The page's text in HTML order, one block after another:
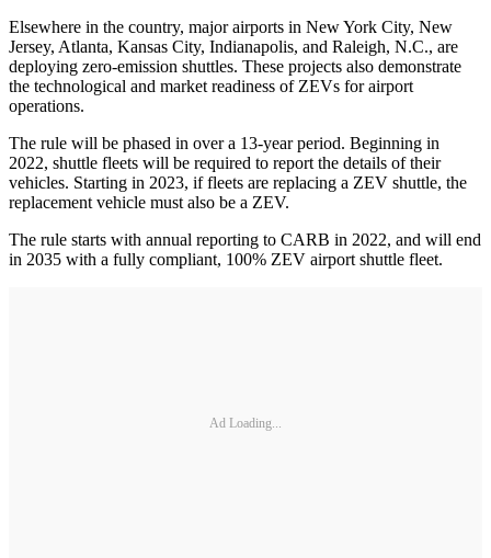
Elsewhere in the country, major airports in New York City, New
Jersey, Atlanta, Kansas City, Indianapolis, and Raleigh, N.C., are
deploying zero-emission shuttles. These projects also demonstrate
the technological and market readiness of ZEVs for airport
operations.
The rule will be phased in over a 13-year period. Beginning in
2022, shuttle fleets will be required to report the details of their
vehicles. Starting in 2023, if fleets are replacing a ZEV shuttle, the
replacement vehicle must also be a ZEV.
The rule starts with annual reporting to CARB in 2022, and will end
in 2035 with a fully compliant, 100% ZEV airport shuttle fleet.
Ad Loading...